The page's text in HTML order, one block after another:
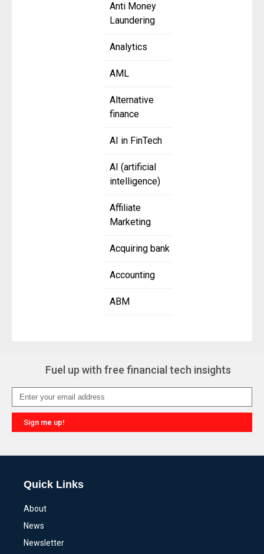
Anti Money
Laundering
Analytics
AML
Alternative
finance
AI in FinTech
AI (artificial
intelligence)
Affiliate
Marketing
Acquiring bank
Accounting
ABM
Fuel up with free financial tech insights
Sign me up!
Quick Links
About
News
Newsletter